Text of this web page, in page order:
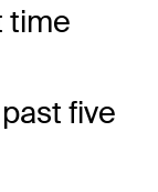
time
five